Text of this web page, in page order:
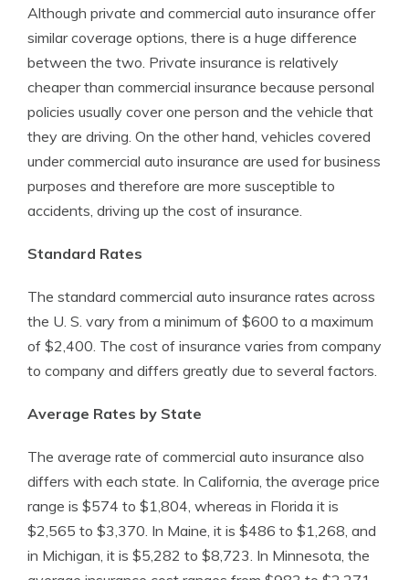
Although private and commercial auto insurance offer
similar coverage options, there is a huge difference
between the two. Private insurance is relatively
cheaper than commercial insurance because personal
policies usually cover one person and the vehicle that
they are driving. On the other hand, vehicles covered
under commercial auto insurance are used for business
purposes and therefore are more susceptible to
accidents, driving up the cost of insurance.
Standard Rates
The standard commercial auto insurance rates across
the U. S. vary from a minimum of $600 to a maximum
of $2,400. The cost of insurance varies from company
to company and differs greatly due to several factors.
Average Rates by State
The average rate of commercial auto insurance also
differs with each state. In California, the average price
range is $574 to $1,804, whereas in Florida it is
$2,565 to $3,370. In Maine, it is $486 to $1,268, and
in Michigan, it is $5,282 to $8,723. In Minnesota, the